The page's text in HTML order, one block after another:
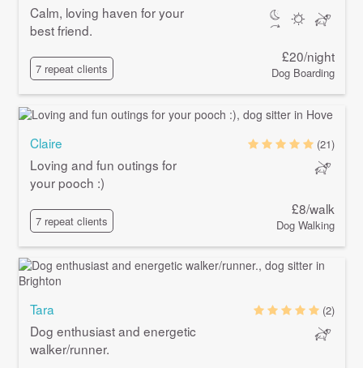
Calm, loving haven for your
best friend.
7 repeat clients
£20/night
Dog Boarding
Claire
Loving and fun outings for
your pooch :)
7 repeat clients
(21)
£8/walk
Dog Walking
Tara
Dog enthusiast and energetic
walker/runner.
(2)